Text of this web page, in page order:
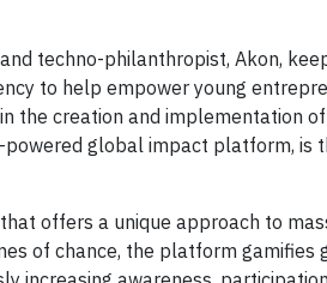
techno-philanthropist, Akon,
to help empower young
the creation and implementation
global impact platform, is
offers a unique approach to
of chance, the platform gamifies